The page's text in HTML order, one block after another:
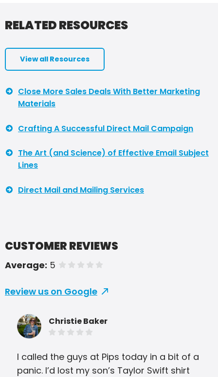
RELATED RESOURCES
View all Resources
Close More Sales Deals With Better Marketing
Materials
Crafting A Successful Direct Mail Campaign
The Art (and Science) of Effective Email Subject
Lines
Direct Mail and Mailing Services
CUSTOMER REVIEWS
Average: 5 of 5 stars
Review us on Google
Christie Baker
I called the guys at Pips today in a bit of a
panic. I’d lost my son’s Taylor Swift shirt